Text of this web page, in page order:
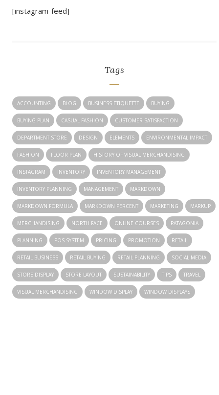
[instagram-feed]
Tags
ACCOUNTING BLOG BUSINESS ETIQUETTE BUYING
BUYING PLAN CASUAL FASHION CUSTOMER SATISFACTION
DEPARTMENT STORE DESIGN ELEMENTS ENVIRONMENTAL IMPACT
FASHION FLOOR PLAN HISTORY OF VISUAL MERCHANDISING
INSTAGRAM INVENTORY INVENTORY MANAGEMENT
INVENTORY PLANNING MANAGEMENT MARKDOWN
MARKDOWN FORMULA MARKDOWN PERCENT MARKETING MARKUP
MERCHANDISING NORTH FACE ONLINE COURSES PATAGONIA
PLANNING POS SYSTEM PRICING PROMOTION RETAIL
RETAIL BUSINESS RETAIL BUYING RETAIL PLANNING SOCIAL MEDIA
STORE DISPLAY STORE LAYOUT SUSTAINABILITY TIPS TRAVEL
VISUAL MERCHANDISING WINDOW DISPLAY WINDOW DISPLAYS